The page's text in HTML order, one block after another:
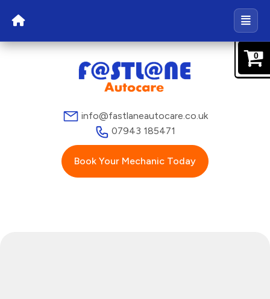
info@fastlaneautocare.co.uk
07943 185471
Book Your Mechanic Today
0